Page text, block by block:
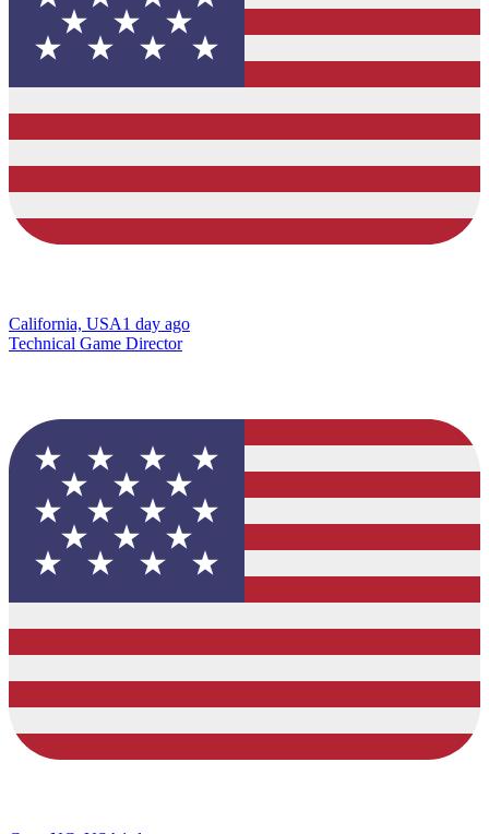
California, USA1 day ago
Technical Game Director